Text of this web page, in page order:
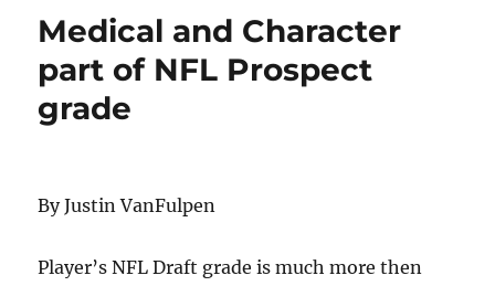
Medical and Character
part of NFL Prospect
grade
By Justin VanFulpen
Player’s NFL Draft grade is much more then